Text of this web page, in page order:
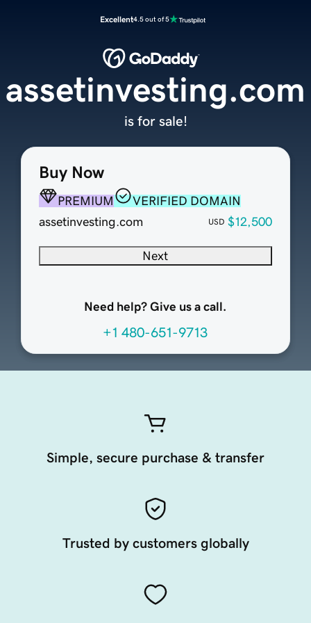
Excellent4.5 out of 5
Buy Now
PREMIUM
VERIFIED DOMAIN
assetinvesting.com
USD $12,500
Next
Need help? Give us a call.
+1 480-651-9713
assetinvesting.com
is for sale!
Simple, secure purchase & transfer
Trusted by customers globally